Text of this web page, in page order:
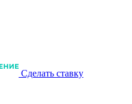
Сделать ставку